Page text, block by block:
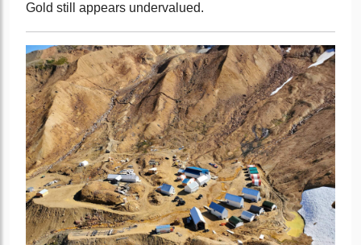
Gold still appears undervalued.